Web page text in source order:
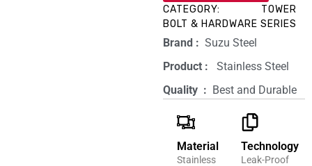
CATEGORY:
TOWER
BOLT & HARDWARE SERIES
Brand‏ : ‎ Suzu Steel
Product‏ : ‎
‎ Stainless Steel
Quality ‏ : ‎ Best and Durable
Material
Stainless
Technology
Leak-Proof